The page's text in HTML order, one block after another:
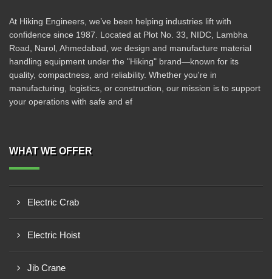
At Hiking Engineers, we’ve been helping industries lift with
confidence since 1987. Located at Plot No. 33, NIDC, Lambha
Road, Narol, Ahmedabad, we design and manufacture material
handling equipment under the "Hiking" brand—known for its
quality, compactness, and reliability. Whether you're in
manufacturing, logistics, or construction, our mission is to support
your operations with safe and ef
WHAT WE OFFER
Electric Crab
Electric Hoist
Jib Crane